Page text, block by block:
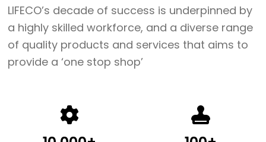
LIFECO’s decade of success is underpinned by
a highly skilled workforce, and a diverse range
of quality products and services that aims to
provide a ‘one stop shop’